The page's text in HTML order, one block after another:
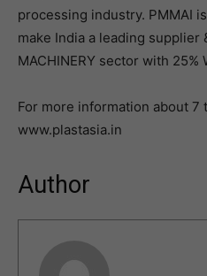
processing industry. PMMAI
make India a leading supplier
MACHINERY sector with 25%
For more information about 7
www.plastasia.in
Author